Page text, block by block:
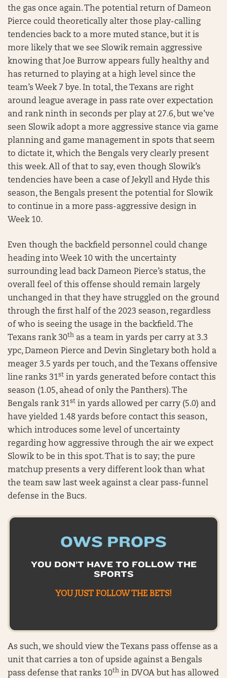
the gas once again. The potential return of Dameon
Pierce could theoretically alter those play-calling
tendencies back to a more muted stance, but it is
more likely that we see Slowik remain aggressive
knowing that Joe Burrow appears fully healthy and
has returned to playing at a high level since the
team’s Week 7 bye. In total, the Texans are right
around league average in pass rate over expectation
and rank ninth in seconds per play at 27.6, but we’ve
seen Slowik adopt a more aggressive stance via game
planning and game management in spots that seem
to dictate it, which the Bengals very clearly present
this week. All of that to say, even though Slowik’s
tendencies have been a case of Jekyll and Hyde this
season, the Bengals present the potential for Slowik
to continue in a more pass-aggressive design in
Week 10.
Even though the backfield personnel could change
heading into Week 10 with the uncertainty
surrounding lead back Dameon Pierce’s status, the
overall feel of this offense should remain largely
unchanged in that they have struggled on the ground
through the first half of the 2023 season, regardless
of who is seeing the usage in the backfield. The
Texans rank 30th as a team in yards per carry at 3.3
ypc, Dameon Pierce and Devin Singletary both hold a
meager 3.5 yards per touch, and the Texans offensive
line ranks 31st in yards generated before contact this
season (1.05, ahead of only the Panthers). The
Bengals rank 31st in yards allowed per carry (5.0) and
have yielded 1.48 yards before contact this season,
which introduces some level of uncertainty
regarding how aggressive through the air we expect
Slowik to be in this spot. That is to say; the pure
matchup presents a very different look than what
the team saw last week against a clear pass-funnel
defense in the Bucs.
OWS PROPS
YOU DON’T HAVE TO FOLLOW THE
SPORTS
YOU JUST FOLLOW THE BETS!
As such, we should view the Texans pass offense as a
unit that carries a ton of upside against a Bengals
pass defense that ranks 10th in DVOA but has allowed